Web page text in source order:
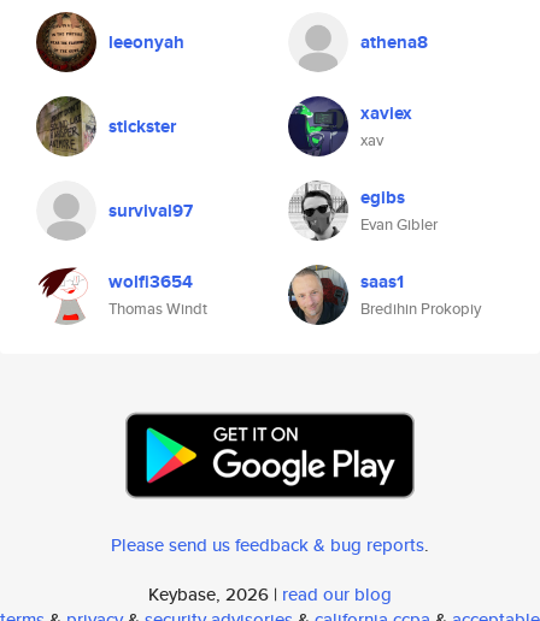
leeonyah athena8
stickster xaviex
xav
survival97 egibs
Evan Gibler
wolfi3654
Thomas Windt
saas1
Bredihin Prokopiy
Please send us feedback & bug reports.
Keybase, 2026 | read our blog